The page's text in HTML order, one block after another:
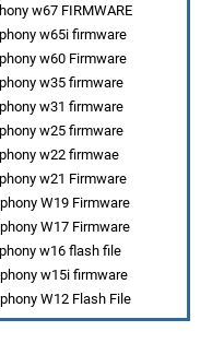
w67 FIRMWARE
w65i firmware
w60 Firmware
w35 firmware
w31 firmware
w25 firmware
w22 firmwae
w21 Firmware
W19 Firmware
W17 Firmware
w16 flash file
w15i firmware
W12 Flash File